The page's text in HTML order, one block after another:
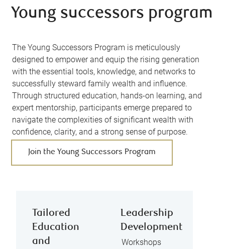
Young successors program
The Young Successors Program is meticulously
designed to empower and equip the rising generation
with the essential tools, knowledge, and networks to
successfully steward family wealth and influence.
Through structured education, hands-on learning, and
expert mentorship, participants emerge prepared to
navigate the complexities of significant wealth with
confidence, clarity, and a strong sense of purpose.
Join the Young Successors Program
Tailored
Education
and
Leadership
Development
Workshops